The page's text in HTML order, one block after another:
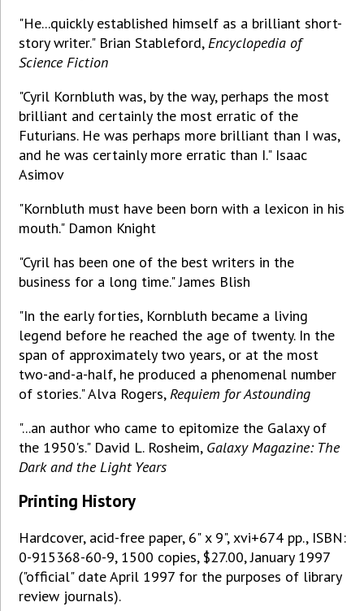
"He...quickly established himself as a brilliant short-
story writer." Brian Stableford,Encyclopedia of
Science Fiction
"Cyril Kornbluth was, by the way, perhaps the most
brilliant and certainly the most erratic of the
Futurians. He was perhaps more brilliant than I was,
and he was certainly more erratic than I." Isaac
Asimov
"Kornbluth must have been born with a lexicon in his
mouth." Damon Knight
"Cyril has been one of the best writers in the
business for a long time." James Blish
"In the early forties, Kornbluth became a living
legend before he reached the age of twenty. In the
span of approximately two years, or at the most
two-and-a-half, he produced a phenomenal number
of stories." Alva Rogers,Requiem for Astounding
"...an author who came to epitomize the Galaxy of
the 1950's." David L. Rosheim, Galaxy Magazine: The
Dark and the Light Years
Printing History
Hardcover, acid-free paper, 6" x 9", xvi+674 pp., ISBN:
0-915368-60-9, 1500 copies, $27.00, January 1997
("official" date April 1997 for the purposes of library
review journals).